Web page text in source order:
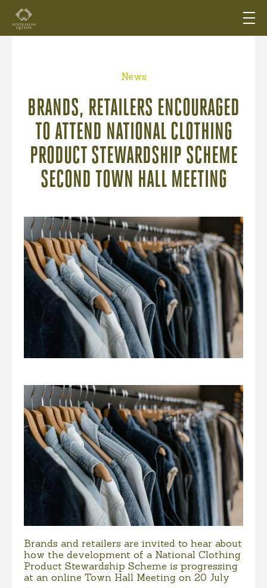
News
BRANDS, RETAILERS ENCOURAGED
TO ATTEND NATIONAL CLOTHING
PRODUCT STEWARDSHIP SCHEME
SECOND TOWN HALL MEETING
Brands and retailers are invited to hear about
how the development of a National Clothing
Product Stewardship Scheme is progressing
at an online Town Hall Meeting on 20 July